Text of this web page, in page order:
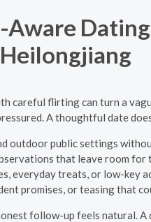
careful flirting can turn a
A thoughtful date
outdoor public settings
that leave room
everyday treats, or low-key
promises, or teasing that
follow-up feels natural. A